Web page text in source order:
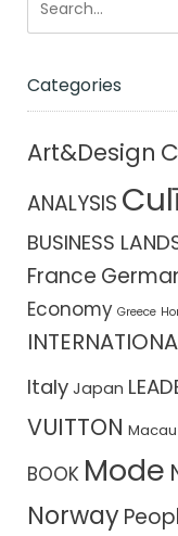
Categories
Art&Design
ANALYSIS
BUSINESS
France
Economy Greece
Italy Japan
VUITTON Macau
BOOK Mode
Norway